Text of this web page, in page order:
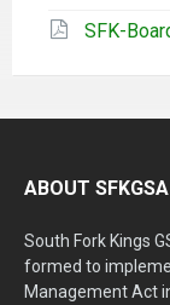
SFK-
ABOUT SFKGSA
South Fork Kings
formed to
Management Act